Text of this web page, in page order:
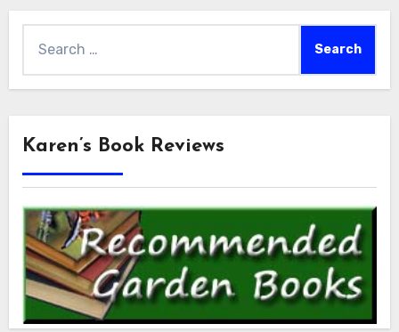
for:
Karen’s Book Reviews